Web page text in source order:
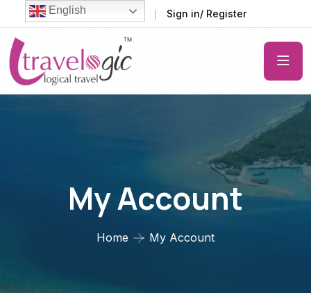
FAQ Support Sign in/ Register
My Account
Home My Account
English